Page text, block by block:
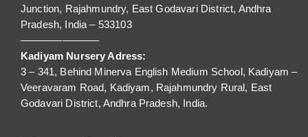
Junction, Rajahmundry, East Godavari District, Andhra
Pradesh, India – 533103
———————–
Kadiyam Nursery Adress:
3 – 341, Behind Minerva English Medium School, Kadiyam –
Veeravaram Road, Kadiyam, Rajahmundry Rural, East
Godavari District, Andhra Pradesh, India.